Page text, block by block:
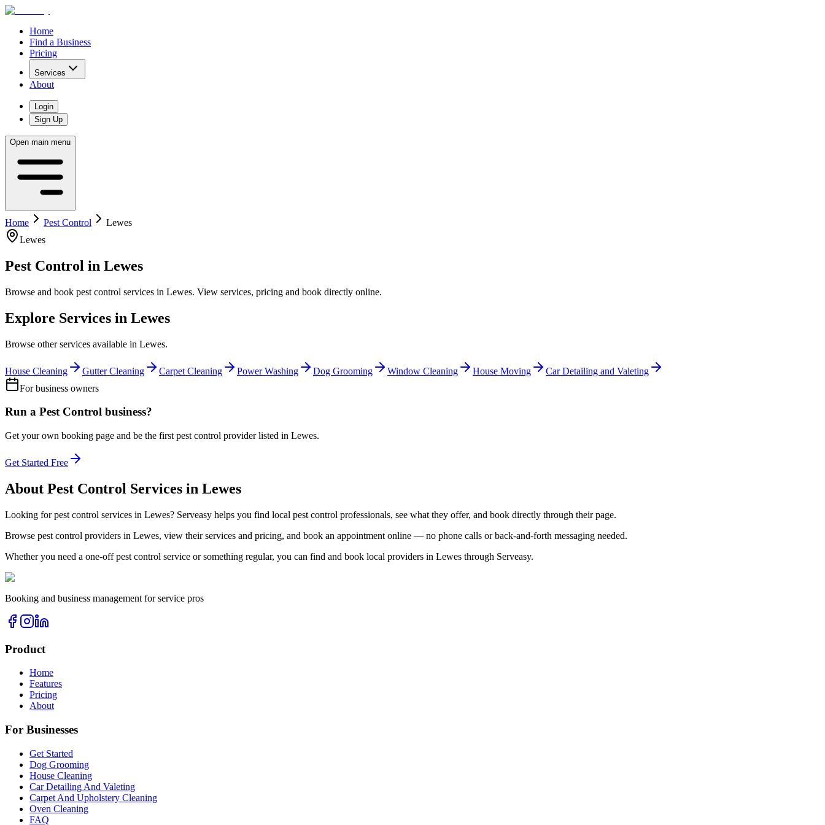
Home
Find a Business
Pricing
Services
About
Login
Sign Up
Open main menu
Home Pest Control
Lewes
Lewes
Pest Control in Lewes
Browse and book pest control services in Lewes. View services, pricing and book directly online.
Explore Services in Lewes
Browse other services available in Lewes.
House Cleaning Gutter Cleaning Carpet Cleaning Power Washing Dog Grooming Window Cleaning House Moving
Car Detailing and Valeting
For business owners
Run a Pest Control business?
Get your own booking page and be the first pest control provider listed in Lewes.
Get Started Free
About Pest Control Services in Lewes
Looking forpest control services in Lewes? Serveasy helps you find local pest control professionals, see what they offer, and book directly through their page.
Browse pest control providers in Lewes, view their services and pricing, and book an appointment online — no phone calls or back-and-forth messaging needed.
Whether you need a one-offpest control service or something regular, you can find and book local providers in Lewes through Serveasy.
Booking and business management for service pros
Product
Home
Features
Pricing
About
For Businesses
Get Started
Dog Grooming
House Cleaning
Car Detailing And Valeting
Carpet And Upholstery Cleaning
Oven Cleaning
FAQ